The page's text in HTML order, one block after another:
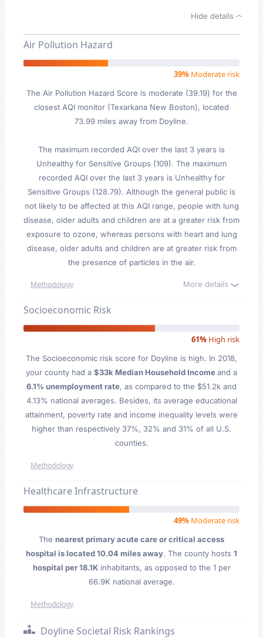
Hide details
Air Pollution Hazard
39% Moderate risk
The Air Pollution Hazard Score is moderate (39.19) for the
closest AQI monitor (Texarkana New Boston), located
73.99 miles away from Doyline.
The maximum recorded AQI over the last 3 years is
Unhealthy for Sensitive Groups (109). The maximum
recorded AQI over the last 3 years is Unhealthy for
Sensitive Groups (128.79). Although the general public is
not likely to be affected at this AQI range, people with lung
disease, older adults and children are at a greater risk from
exposure to ozone, whereas persons with heart and lung
disease, older adults and children are at greater risk from
the presence of particles in the air.
Methodology More details
Socioeconomic Risk
61% High risk
The Socioeconomic risk score for Doyline is high. In 2018,
your county had a $33k Median Household Incomeand a
6.1% unemployment rate, as compared to the $51.2k and
4.13% national averages. Besides, its average educational
attainment, poverty rate and income inequality levels were
higher than respectively 37%, 32% and 31% of all U.S.
counties.
Methodology
Healthcare Infrastructure
49% Moderate risk
The nearest primary acute care or critical access
hospital is located 10.04 miles away. The county hosts 1
hospital per 18.1Kinhabitants, as opposed to the 1 per
66.9K national average.
Methodology
Doyline Societal Risk Rankings